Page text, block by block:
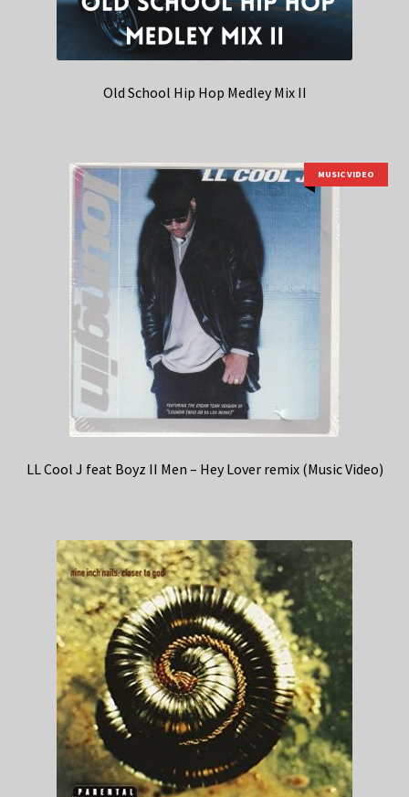
Old School Hip Hop Medley Mix II
MUSIC VIDEO
LL Cool J feat Boyz II Men – Hey Lover remix (Music Video)